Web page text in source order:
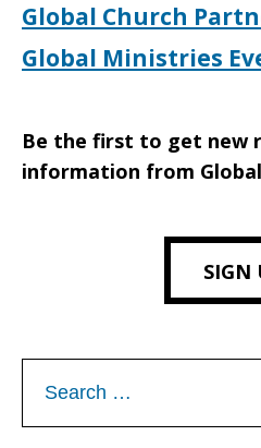
Global Church
Global Ministries
Be the first to get new
information from
SIGN
for: